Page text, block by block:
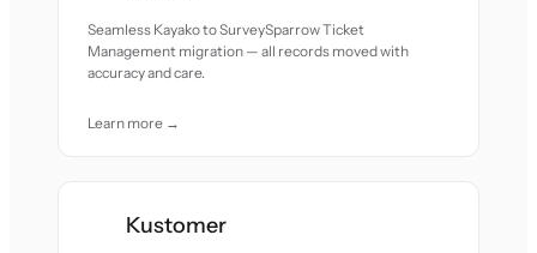
Seamless Kayako to SurveySparrow Ticket
Management migration — all records moved with
accuracy and care.
Learn more →
Kustomer